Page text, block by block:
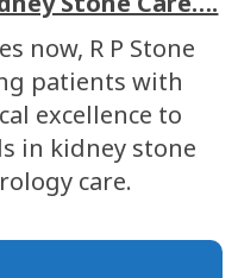
now, R P Stone
patients with
excellence to
in kidney stone
care.